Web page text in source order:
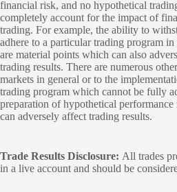
financial risk, and no hypothetical
completely account for the impact of
trading. For example, the ability to
adhere to a particular trading program
are material points which can also
trading results. There are numerous
markets in general or to the
trading program which cannot be fully
preparation of hypothetical
can adversely affect trading results.
Trade Results Disclosure: All trades
in a live account and should be